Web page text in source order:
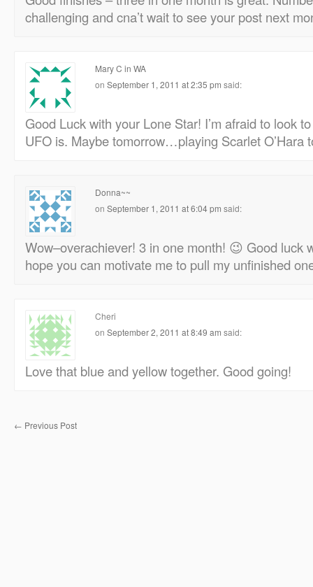
challenging and cna’t wait to see your post next
Mary C in WA
on September 1, 2011 at 2:35 pm said:
Good Luck with your Lone Star! I’m afraid to look
UFO is. Maybe tomorrow…playing Scarlet O’Hara
Donna~~
on September 1, 2011 at 6:04 pm said:
Wow–overachiever! 3 in one month! 😉 Good luck
hope you can motivate me to pull my unfinished
Cheri
on September 2, 2011 at 8:49 am said:
Love that blue and yellow together. Good going!
← Previous Post